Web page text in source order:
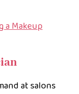
a Makeup
at salons